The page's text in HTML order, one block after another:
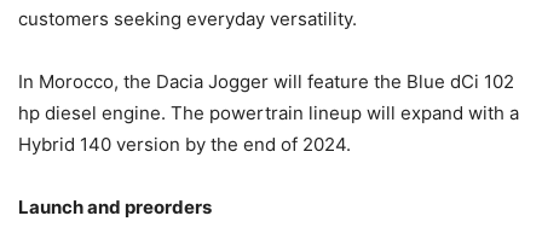
customers seeking everyday versatility.
In Morocco, the Dacia Jogger will feature the Blue dCi 102
hp diesel engine. The powertrain lineup will expand with a
Hybrid 140 version by the end of 2024.
Launch and preorders